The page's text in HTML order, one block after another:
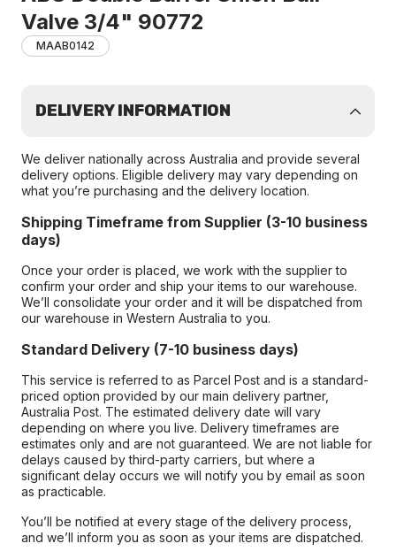
Valve 3/4" 90772
MAAB0142
DELIVERY INFORMATION
We deliver nationally across Australia and provide several
delivery options. Eligible delivery may vary depending on
what you’re purchasing and the delivery location.
Shipping Timeframe from Supplier (3-10 business
days)
Once your order is placed, we work with the supplier to
confirm your order and ship your items to our warehouse.
We’ll consolidate your order and it will be dispatched from
our warehouse in Western Australia to you.
Standard Delivery (7-10 business days)
This service is referred to as Parcel Post and is a standard-
priced option provided by our main delivery partner,
Australia Post. The estimated delivery date will vary
depending on where you live. Delivery timeframes are
estimates only and are not guaranteed. We are not liable for
delays caused by third-party carriers, but where a
significant delay occurs we will notify you by email as soon
as practicable.
You’ll be notified at every stage of the delivery process,
and we’ll inform you as soon as your items are dispatched.